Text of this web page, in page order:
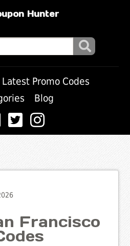
Hunter
Latest Promo Codes
Blog
Francisco